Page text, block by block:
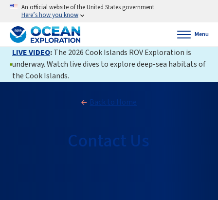
An official website of the United States government
Here’s how you know
Menu
LIVE VIDEO:The 2026 Cook Islands ROV Exploration is
underway. Watch live dives to explore deep-sea habitats of
the Cook Islands.
Back to Home
Contact Us